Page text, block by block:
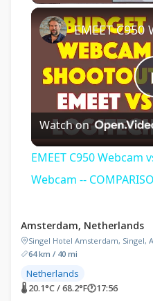
Watch on
EMEET C950 Webcam
Webcam --
Amsterdam, Netherlands
Singel Hotel Amsterdam, Singel,
64 km / 40 mi
Netherlands
🌡 20.1°C / 68.2°F🕐17:56